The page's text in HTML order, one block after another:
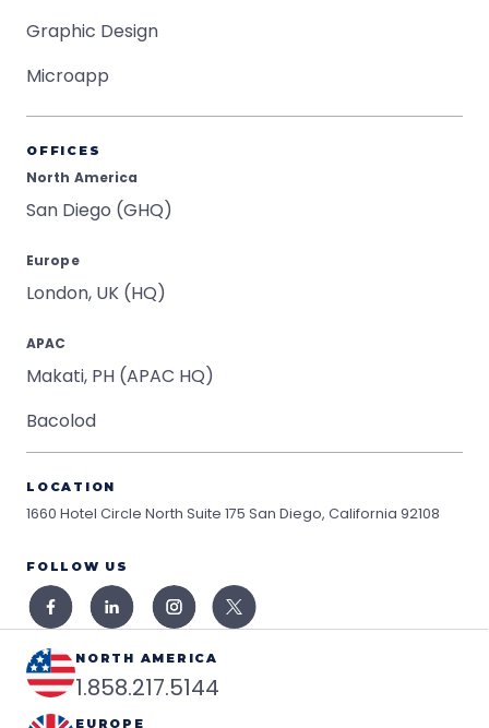
Graphic Design
Microapp
OFFICES
North America
San Diego (GHQ)
Europe
London, UK (HQ)
APAC
Makati, PH (APAC HQ)
Bacolod
LOCATION
1660 Hotel Circle North Suite 175 San Diego, California 92108
FOLLOW US
NORTH AMERICA
1.858.217.5144
EUROPE